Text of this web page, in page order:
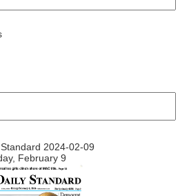
2024-02-09
February 9